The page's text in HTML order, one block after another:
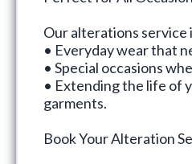
Our alterations service
• Everyday wear that
• Special occasions
• Extending the life of
garments.
Book Your Alteration